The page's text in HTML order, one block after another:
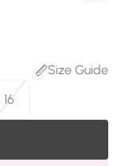
Size Guide
16